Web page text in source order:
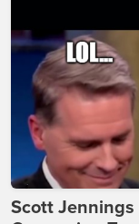
Scott Jennings